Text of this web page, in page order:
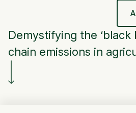
Demystifying the ‘black
chain emissions in